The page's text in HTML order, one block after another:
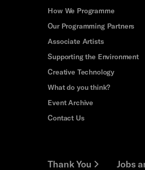
How We Programme
Our Programming Partners
Associate Artists
Supporting the Environment
Creative Technology
What do you think?
Event Archive
Contact Us
Thank You Jobs